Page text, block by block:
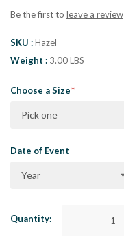
Be the first to leave a review
SKU
Hazel
Weight
3.00 LBS
Choose a Size
Pick one
Date of Event
Year
Quantity —